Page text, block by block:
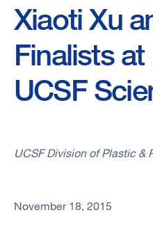
Xiaoti Xu
Finalists
UCSF
UCSF Division of Plastic &
November 18, 2015